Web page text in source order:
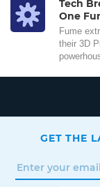
Tech
One
Fume
their 3D
GET THE